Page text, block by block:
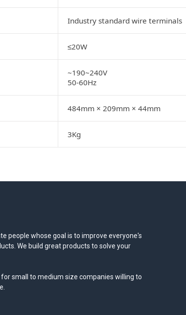
Industry standard wire terminals
≤20W
~190~240V
50-60Hz
484mm × 209mm × 44mm
3Kg
people whose goal is to improve everyone's
We build great products to solve your
small to medium size companies willing to